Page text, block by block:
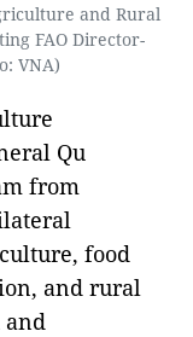
and Rural
FAO Director-
VNA)
Qu
from
food
and rural